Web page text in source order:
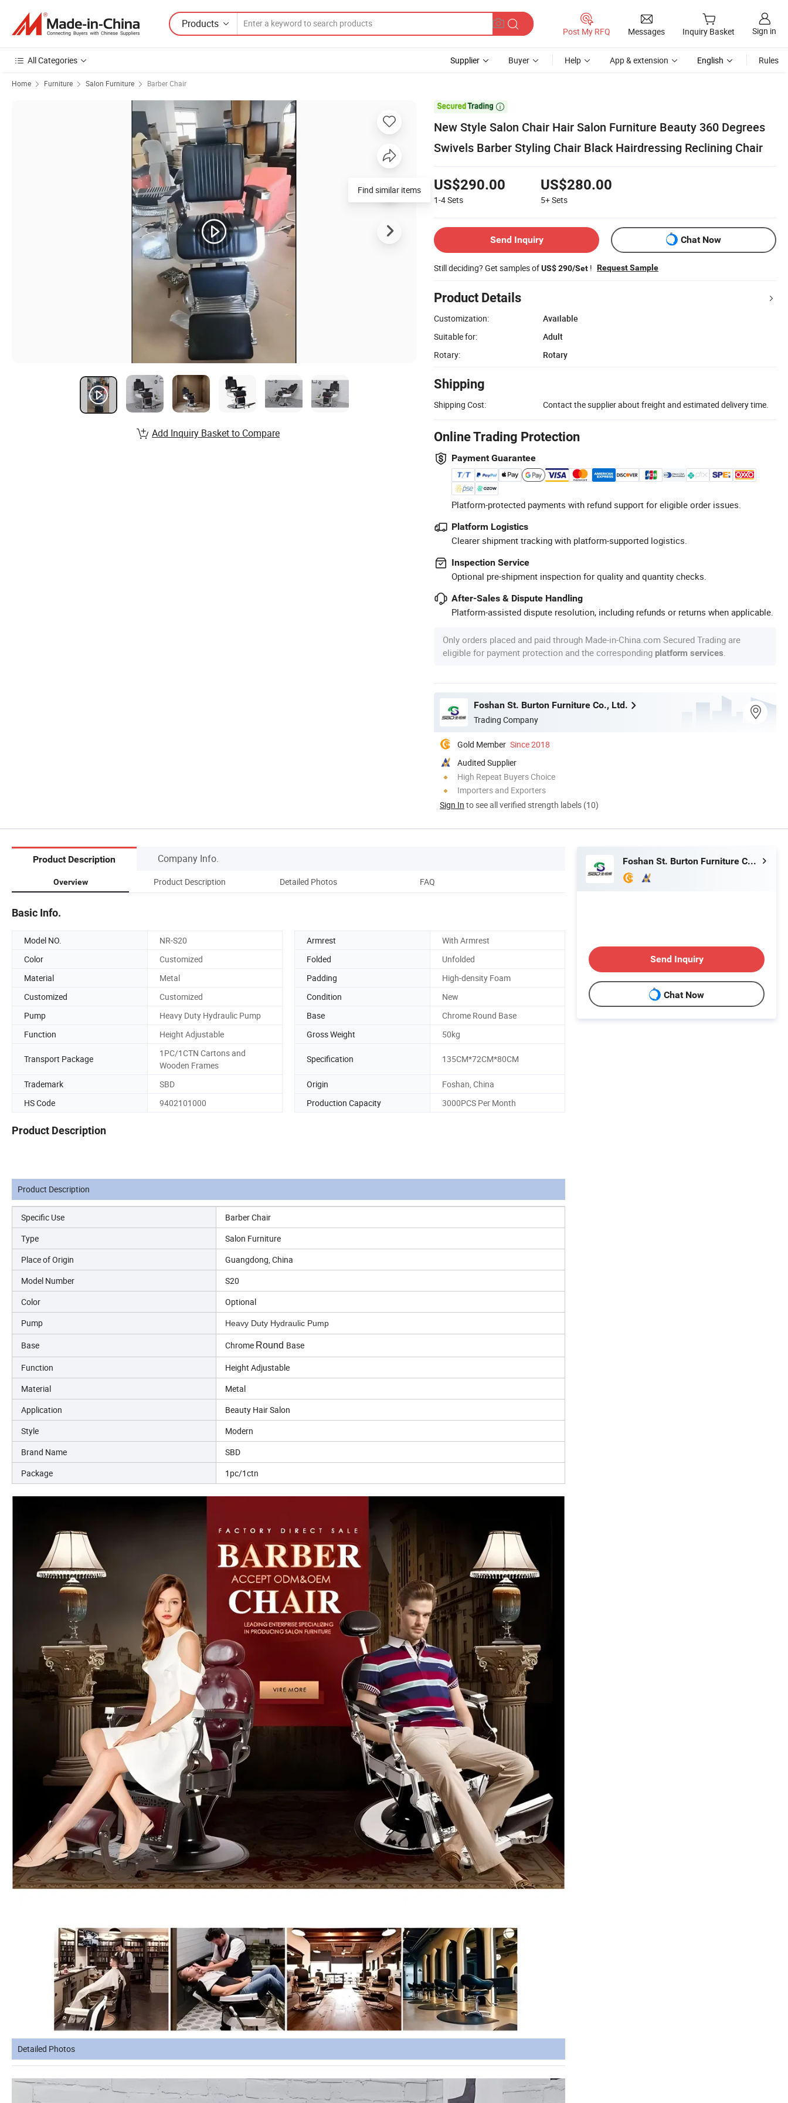
Products
Post My RFQ Messages Inquiry Basket Sign in
All Categories Supplier Buyer Help App & extension English Rules
Home Furniture Salon Furniture Barber Chair

New Style Salon Chair Hair Salon Furniture Beauty 360 Degrees
Swivels Barber Styling Chair Black Hairdressing Reclining Chair
US$290.00
1-4Sets
US$280.00
5+Sets
Send Inquiry Chat Now
Still deciding? Get samples ofUS$ 290/Set ! Request Sample
Product Details
Customization:
Available
Suitable for:
Adult
Rotary:
Rotary
Shipping
Shipping Cost: Contact the supplier about freight and estimated delivery time.
Online Trading Protection
Payment Guarantee
Platform-protected payments with refund support for eligible order issues.
Platform Logistics
Clearer shipment tracking with platform-supported logistics.
Inspection Service
Optional pre-shipment inspection for quality and quantity checks.
After-Sales & Dispute Handling
Platform-assisted dispute resolution, including refunds or returns when applicable.
Only orders placed and paid through Made-in-China.com Secured Trading are
eligible for payment protection and the corresponding platform services
Foshan St. Burton Furniture Co., Ltd.
Trading Company
Gold Member Since 2018
Audited Supplier
High Repeat Buyers Choice
Importers and Exporters
Sign In to see all verified strength labels (10)
Find similar items
Add Inquiry Basket to Compare
Product Description Company Info.
Overview Product Description Detailed Photos FAQ
Basic Info.
Model NO. NR-S20 Armrest
With Armrest
Color
Customized Folded
Unfolded
Material
Metal Padding
High-density Foam
Customized
Customized Condition
New
Pump
Heavy Duty Hydraulic Pump Base
Chrome Round Base
Function
Height Adjustable Gross Weight 50kg
Transport Package
1PC/1CTN Cartons and
Wooden Frames
Specification 135CM*72CM*80CM
Trademark SBD Origin
Foshan, China
HS Code
9402101000 Production Capacity 3000PCS Per Month
Product Description
Product Description
Specific Use
Barber Chair
Type
Salon Furniture
Place of Origin
Guangdong, China
Model Number
S20
Color
Optional
Pump
Heavy Duty Hydraulic Pump
Base Chrome Round Base
Function
Height Adjustable
Material
Metal
Application
Beauty Hair Salon
Style
Modern
Brand Name
SBD
Package
1pc/1ctn
Detailed Photos
Foshan St. Burton Furniture Co., Ltd.
Send Inquiry
Chat Now